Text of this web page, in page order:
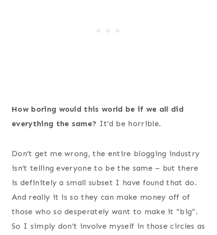
How boring would this world be if we all did
everything the same? It’d be horrible.
Don’t get me wrong, the entire blogging industry
isn’t telling everyone to be the same – but there
is definitely a small subset I have found that do.
And really it is so they can make money off of
those who so desperately want to make it “big”.
So I simply don’t involve myself in those circles as